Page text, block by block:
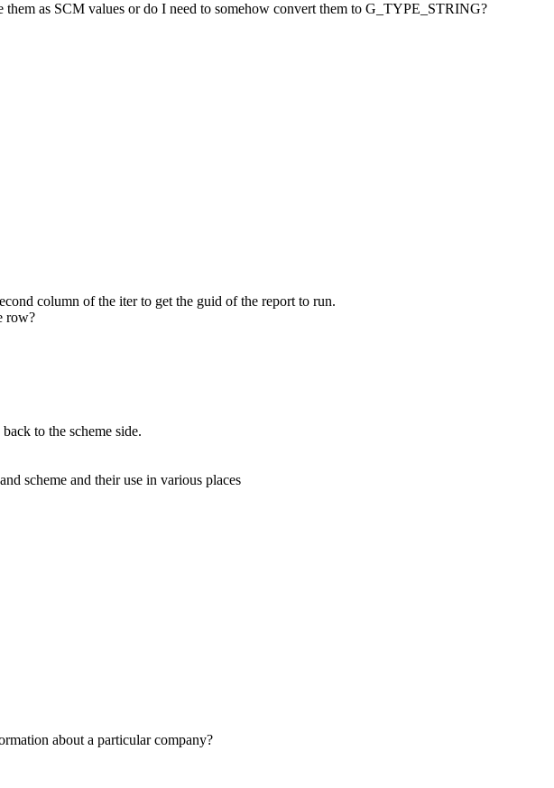
as SCM values or do I need to somehow convert them to G_TYPE_STRING?
column of the iter to get the guid of the report to run.
row?
to the scheme side.
scheme and their use in various places
about a particular company?